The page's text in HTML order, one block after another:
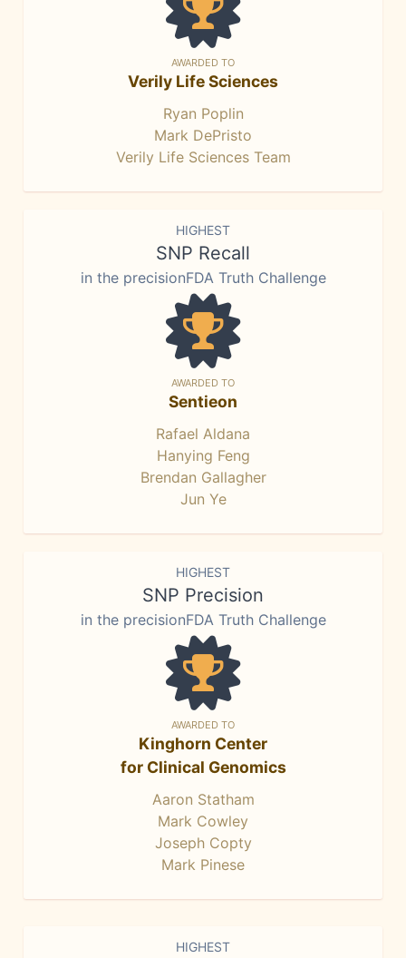
AWARDED TO
Verily Life Sciences
Ryan Poplin
Mark DePristo
Verily Life Sciences Team
HIGHEST
SNP Recall
in the precisionFDA Truth Challenge
AWARDED TO
Sentieon
Rafael Aldana
Hanying Feng
Brendan Gallagher
Jun Ye
HIGHEST
SNP Precision
in the precisionFDA Truth Challenge
AWARDED TO
Kinghorn Center
for Clinical Genomics
Aaron Statham
Mark Cowley
Joseph Copty
Mark Pinese
HIGHEST